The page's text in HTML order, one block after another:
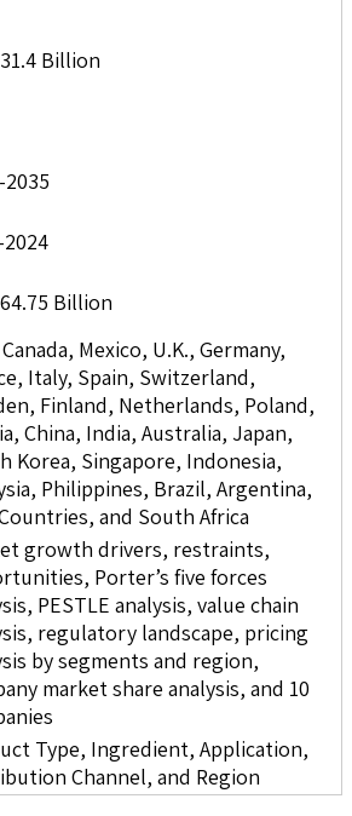
Billion
2035
2024
Billion
Mexico, U.K., Germany,
Italy, Spain, Switzerland,
Finland, Netherlands, Poland,
China, India, Australia, Japan,
Korea, Singapore, Indonesia,
Philippines, Brazil, Argentina,
and South Africa
growth drivers, restraints,
Porter’s five forces
PESTLE analysis, value chain
regulatory landscape, pricing
by segments and region,
market share analysis, and 10
Type, Ingredient, Application,
Channel, and Region